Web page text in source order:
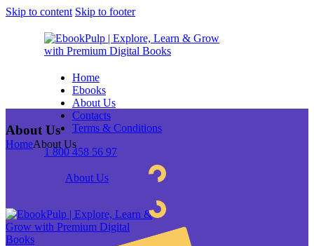
Skip to content Skip to footer
Home
Ebooks
About Us
Contacts
Terms & Conditions
1 800 458 56 97
About Us
About Us
HomeAbout Us